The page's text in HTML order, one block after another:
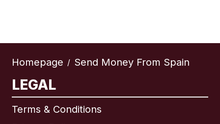
Homepage / Send Money From Spain
LEGAL
Terms & Conditions